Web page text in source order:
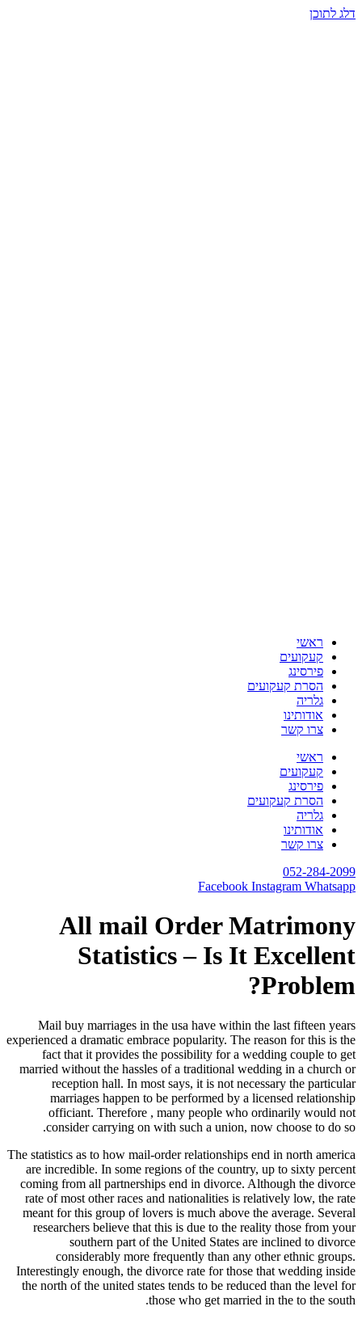
Mail
fact
married
The
are
coming
rate of
meant
the north